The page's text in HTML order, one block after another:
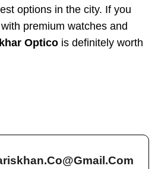
options in the city. If you
premium watches and
Optico is definitely worth